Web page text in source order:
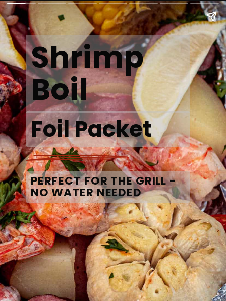
Shrimp
Boil
Foil Packet
PERFECT FOR THE GRILL -
NO WATER NEEDED